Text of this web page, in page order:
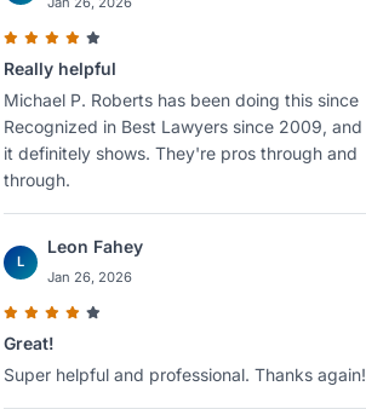
Really helpful
Michael P. Roberts has been doing this since
Recognized in Best Lawyers since 2009, and
it definitely shows. They're pros through and
through.
L
Leon Fahey
Jan 26, 2026
Great!
Super helpful and professional. Thanks again!